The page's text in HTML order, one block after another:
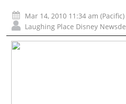
Mar 14, 2010 11:34 am (Pacific)
Laughing Place Disney